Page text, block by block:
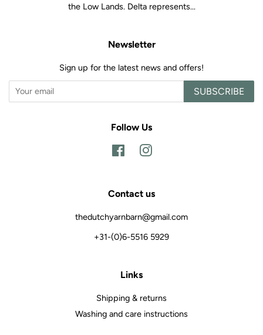
the Low Lands. Delta represents...
Newsletter
Sign up for the latest news and offers!
SUBSCRIBE
Follow Us
FacebookInstagram
Contact us
thedutchyarnbarn@gmail.com
+31-(0)6-5516 5929
Links
Shipping & returns
Washing and care instructions